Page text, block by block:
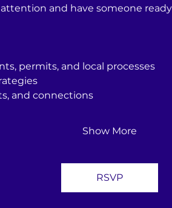
and have someone
permits, and local processes
and connections
Show More
RSVP